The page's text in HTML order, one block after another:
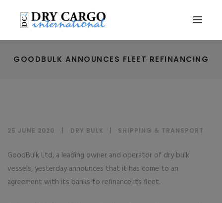
GOODBULK ANNOUNCES FLEET REFINANCING
25 JUNE 2020 DRY BULK SHIPPING & TRANSPORT
GoodBulk Ltd, a leading owner and operator of dry bulk
vessels, yesterday announces that it has come to an
agreement with its banks to refinance its fleet.